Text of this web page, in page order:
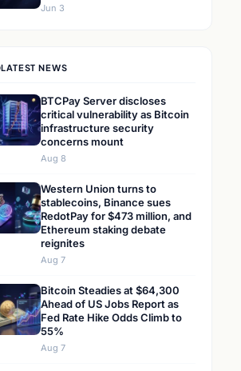
Jun 3
LATEST NEWS
BTCPay Server discloses
critical vulnerability as Bitcoin
infrastructure security
concerns mount
Aug 8
Western Union turns to
stablecoins, Binance sues
RedotPay for $473 million, and
Ethereum staking debate
reignites
Aug 7
Bitcoin Steadies at $64,300
Ahead of US Jobs Report as
Fed Rate Hike Odds Climb to
55%
Aug 7